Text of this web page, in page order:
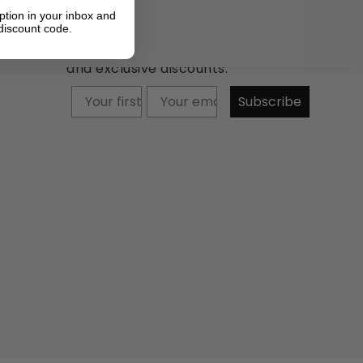
Newsletter: Subscribe now to
receive updates about our products
and exclusive discounts.
Your firstname
Subscribe
in your inbox and
code.